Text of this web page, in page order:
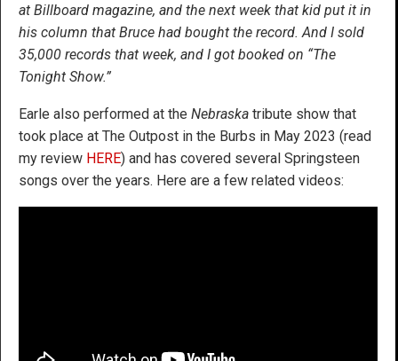
at Billboard magazine, and the next week that kid put it in
his column that Bruce had bought the record. And I sold
35,000 records that week, and I got booked on “The
Tonight Show.”
Earle also performed at the Nebraska tribute show that
took place at The Outpost in the Burbs in May 2023 (read
my review HERE) and has covered several Springsteen
songs over the years. Here are a few related videos: